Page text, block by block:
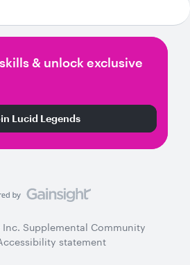
& unlock exclusive
Lucid Legends
Inc. Supplemental Community
statement